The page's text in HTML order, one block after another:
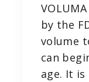
by the
volume
can
age. It